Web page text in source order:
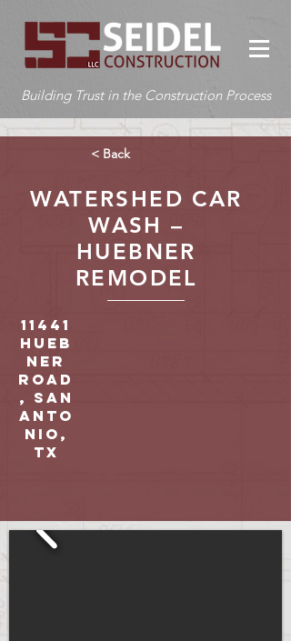
Building Trust in the Construction Process
< Back
WATERSHED CAR
WASH –
HUEBNER
REMODEL
11441
Hueb
ner
Road
, San
Anto
nio,
TX